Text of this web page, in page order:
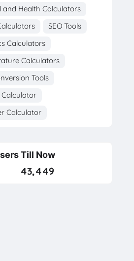
and Health Calculators
SEO Tools
Calculators
Calculators
Tools
Calculator
Calculator
Till Now
43,449